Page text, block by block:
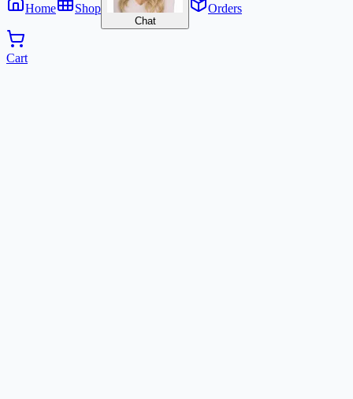
Home Shop
Chat
Orders
Cart